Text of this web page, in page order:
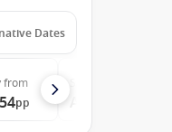
Dates
from
pp